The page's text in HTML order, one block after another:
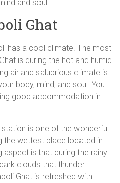
and soul.
Ghat
has a cool climate. The most
is during the hot and humid
air and salubrious climate is
body, mind, and soul. You
good accommodation in
is one of the wonderful
the wettest place located in
aspect is that during the rainy
clouds that thunder
Ghat is refreshed with